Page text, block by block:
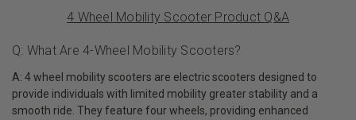
4 Wheel Mobility Scooter Product Q&A
Q: What Are 4-Wheel Mobility Scooters?
A: 4 wheel mobility scooters are electric scooters designed to
provide individuals with limited mobility greater stability and a
smooth ride. They feature four wheels, providing enhanced